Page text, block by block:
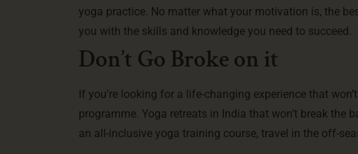
yoga practice. No matter what your motivation is, the
you with the skills and knowledge you need to succeed.
Don’t Go Broke on it
If you’re looking for a life-changing experience that
programme. Yoga retreats in India that won’t break the
an all-inclusive yoga training course, travel in the off-